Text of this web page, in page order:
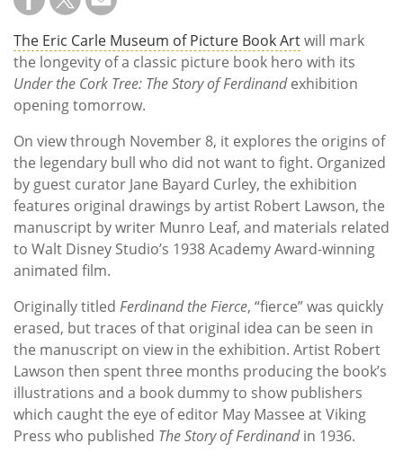
The Eric Carle Museum of Picture Book Artwill mark
the longevity of a classic picture book hero with its
Under the Cork Tree: The Story of Ferdinandexhibition
opening tomorrow.
On view through November 8, it explores the origins of
the legendary bull who did not want to fight. Organized
by guest curator Jane Bayard Curley, the exhibition
features original drawings by artist Robert Lawson, the
manuscript by writer Munro Leaf, and materials related
to Walt Disney Studio’s 1938 Academy Award-winning
animated film.
Originally titled Ferdinand the Fierce, “fierce” was quickly
erased, but traces of that original idea can be seen in
the manuscript on view in the exhibition. Artist Robert
Lawson then spent three months producing the book’s
illustrations and a book dummy to show publishers
which caught the eye of editor May Massee at Viking
Press who published The Story of Ferdinandin 1936.